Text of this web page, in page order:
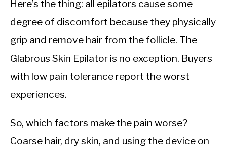
Here’s the thing: all epilators cause some
degree of discomfort because they physically
grip and remove hair from the follicle. The
Glabrous Skin Epilator is no exception. Buyers
with low pain tolerance report the worst
experiences.
So, which factors make the pain worse?
Coarse hair, dry skin, and using the device on